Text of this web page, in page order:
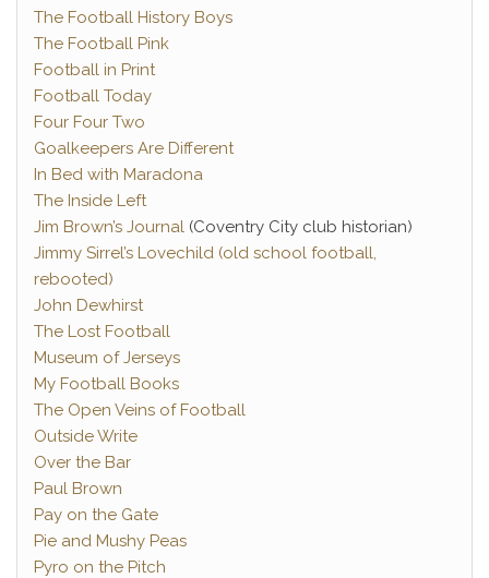
The Football History Boys
The Football Pink
Football in Print
Football Today
Four Four Two
Goalkeepers Are Different
In Bed with Maradona
The Inside Left
Jim Brown’s Journal (Coventry City club historian)
Jimmy Sirrel’s Lovechild (old school football,
rebooted)
John Dewhirst
The Lost Football
Museum of Jerseys
My Football Books
The Open Veins of Football
Outside Write
Over the Bar
Paul Brown
Pay on the Gate
Pie and Mushy Peas
Pyro on the Pitch